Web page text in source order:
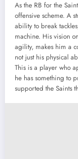
As the RB for the
offensive scheme. A
ability to break
machine. His vision
agility, makes him a
not just his physical
This is a player who
he has something to
supported the Saints